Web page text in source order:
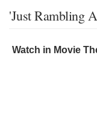
'Just Rambling
Watch in Movie